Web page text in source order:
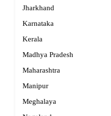
Jharkhand
Karnataka
Kerala
Madhya Pradesh
Maharashtra
Manipur
Meghalaya